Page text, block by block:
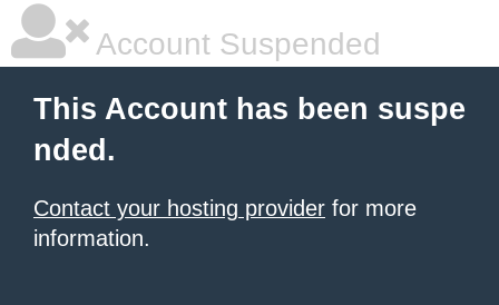
Account Suspended
This Account has been suspe
nded.
Contact your hosting provider for more
information.